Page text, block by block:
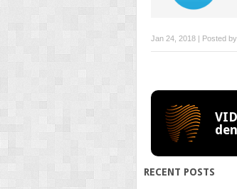
Jan 24, 2018 | Posted by
RECENT POSTS